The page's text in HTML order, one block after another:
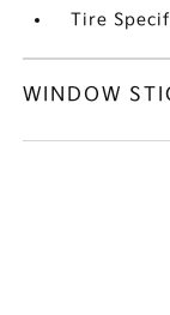
Tire
WINDOW